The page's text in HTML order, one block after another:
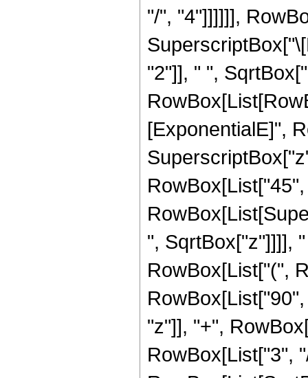
"/", "4"]]]]]],
"2"]], " ",
[ExponentialE]",
", SqrtBox["z"]]]],
RowBox[List["(",
"z"]], "+",
RowBox[List["3",